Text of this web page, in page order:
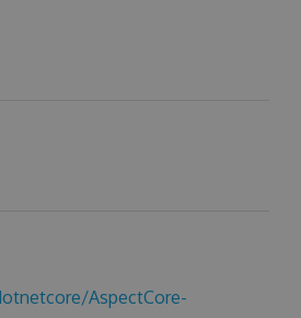
AspectCore-